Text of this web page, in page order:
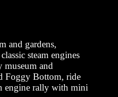
and gardens,
steam engines
museum and
Foggy Bottom, ride
engine rally with mini